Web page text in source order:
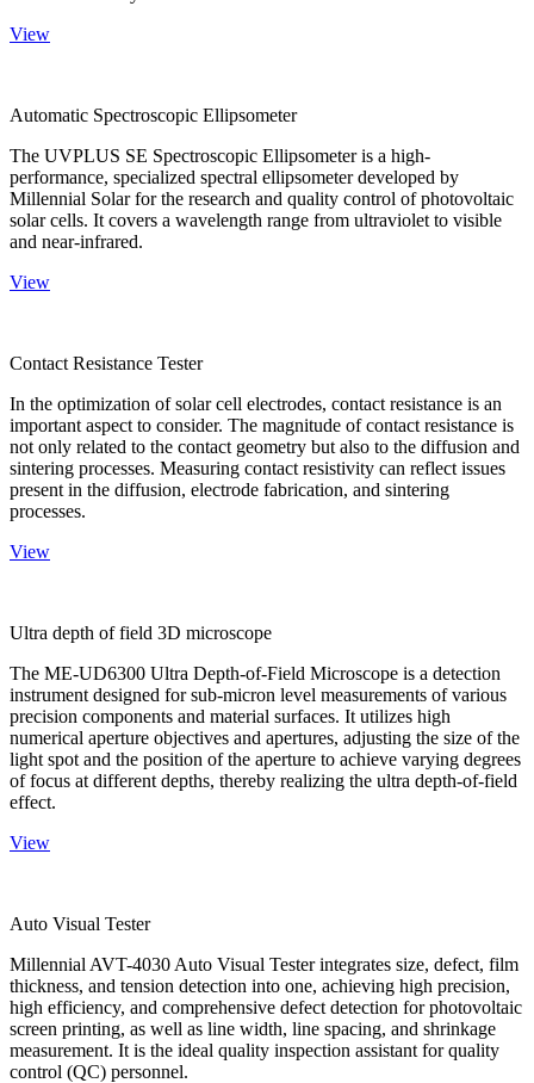
View
Automatic Spectroscopic Ellipsometer
The UVPLUS SE Spectroscopic Ellipsometer is a high-
performance, specialized spectral ellipsometer developed by
Millennial Solar for the research and quality control of photovoltaic
solar cells. It covers a wavelength range from ultraviolet to visible
and near-infrared.
View
Contact Resistance Tester
In the optimization of solar cell electrodes, contact resistance is an
important aspect to consider. The magnitude of contact resistance is
not only related to the contact geometry but also to the diffusion and
sintering processes. Measuring contact resistivity can reflect issues
present in the diffusion, electrode fabrication, and sintering
processes.
View
Ultra depth of field 3D microscope
The ME-UD6300 Ultra Depth-of-Field Microscope is a detection
instrument designed for sub-micron level measurements of various
precision components and material surfaces. It utilizes high
numerical aperture objectives and apertures, adjusting the size of the
light spot and the position of the aperture to achieve varying degrees
of focus at different depths, thereby realizing the ultra depth-of-field
effect.
View
Auto Visual Tester
Millennial AVT-4030 Auto Visual Tester integrates size, defect, film
thickness, and tension detection into one, achieving high precision,
high efficiency, and comprehensive defect detection for photovoltaic
screen printing, as well as line width, line spacing, and shrinkage
measurement. It is the ideal quality inspection assistant for quality
control (QC) personnel.